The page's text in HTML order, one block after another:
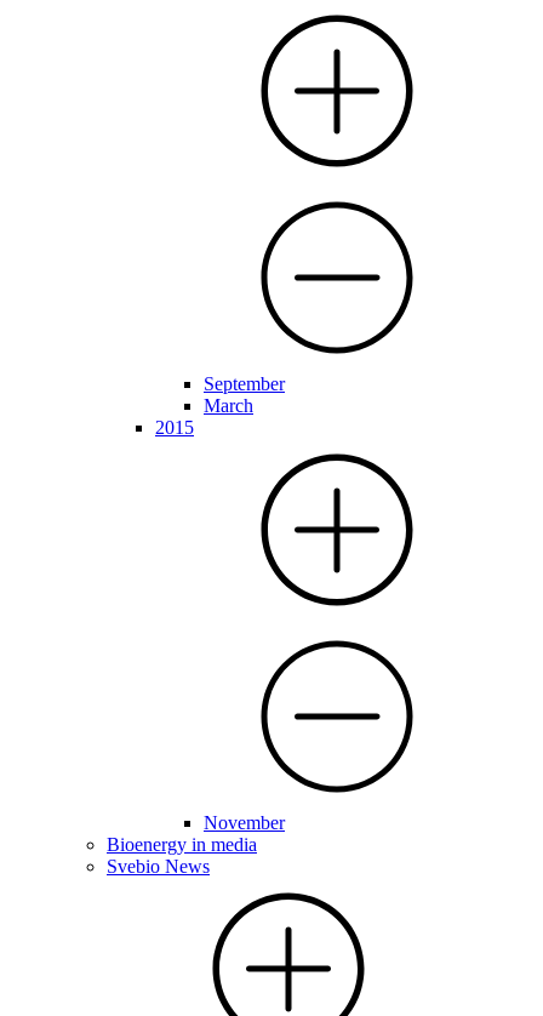
September
March
2015
November
Bioenergy in media
Svebio News